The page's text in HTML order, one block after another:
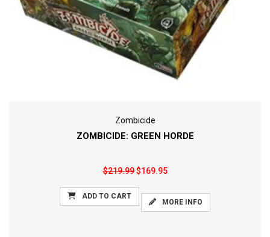
Zombicide
ZOMBICIDE: GREEN HORDE
$219.99$169.95
ADD TO CART
MORE INFO